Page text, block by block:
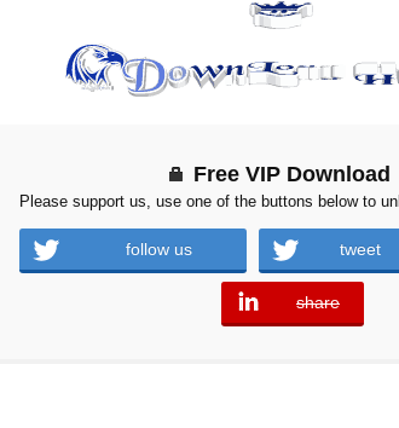
Free VIP Download
Please support us, use one of the buttons below to
follow us tweet
share
error